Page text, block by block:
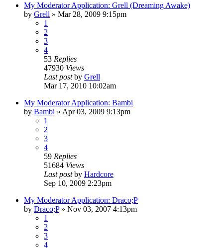
My Moderator Application: Grell (Dreaming Awake)
by Grell » Mar 28, 2009 9:15pm
1
2
3
4
53 Replies
47930 Views
Last postby Grell
Mar 17, 2010 10:02am
My Moderator Application: Bambi
by Bambi » Apr 03, 2009 9:13pm
1
2
3
4
59 Replies
51684 Views
Last postby Hardcore
Sep 10, 2009 2:23pm
My Moderator Application: Draco;P
by Draco;P» Nov 03, 2007 4:13pm
1
2
3
4